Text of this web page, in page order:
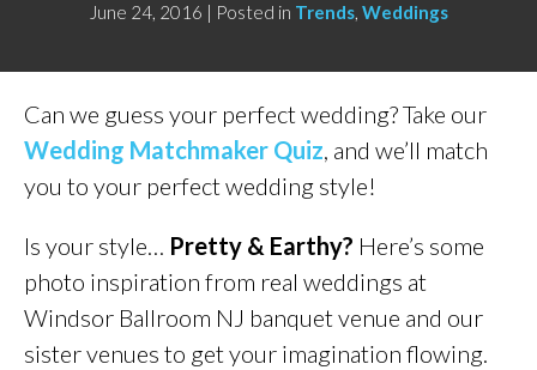
June 24, 2016 | Posted in Trends, Weddings
Can we guess your perfect wedding? Take our
Wedding Matchmaker Quiz, and we’ll match
you to your perfect wedding style!
Is your style… Pretty & Earthy? Here’s some
photo inspiration from real weddings at
Windsor Ballroom NJ banquet venue and our
sister venues to get your imagination flowing.